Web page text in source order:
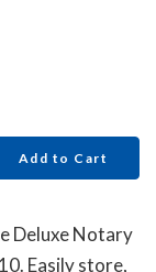
Add to Cart
Deluxe Notary
Easily store,